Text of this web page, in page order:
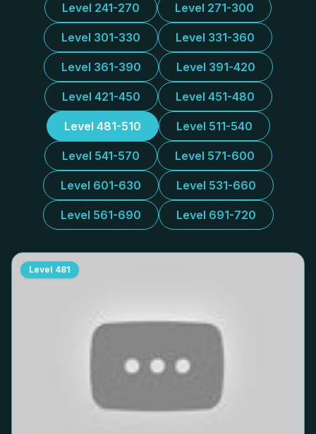
Level 241-270 Level 271-300
Level 301-330 Level 331-360
Level 361-390 Level 391-420
Level 421-450 Level 451-480
Level 481-510 Level 511-540
Level 541-570 Level 571-600
Level 601-630 Level 531-660
Level 561-690 Level 691-720
Level 481